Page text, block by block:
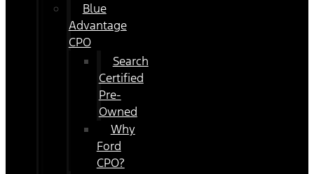
Blue
Advantage
CPO
Search
Certified
Pre-
Owned
Why
Ford
CPO?